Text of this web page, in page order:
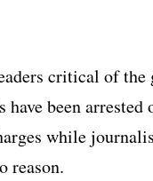
critical of the
have been arrested
while
reason.